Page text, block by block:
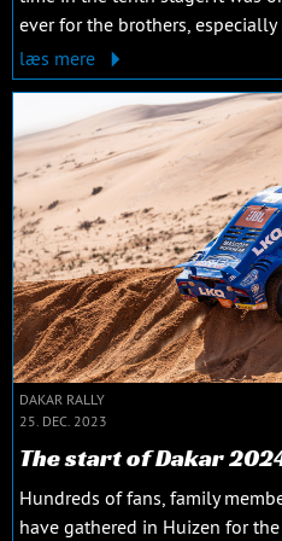
ever for the brothers, especially
læs mere
DAKAR RALLY
25. DEC. 2023
The start of Dakar
Hundreds of fans, family
have gathered in Huizen for